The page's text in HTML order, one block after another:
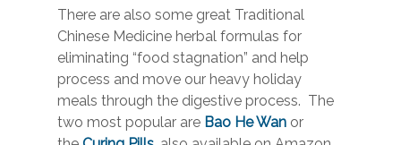
There are also some great Traditional
Chinese Medicine herbal formulas for
eliminating “food stagnation” and help
process and move our heavy holiday
meals through the digestive process. The
two most popular are Bao He Wan or